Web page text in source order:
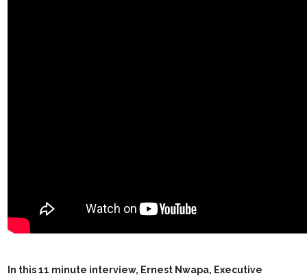
In this 11 minute interview, Ernest Nwapa, Executive